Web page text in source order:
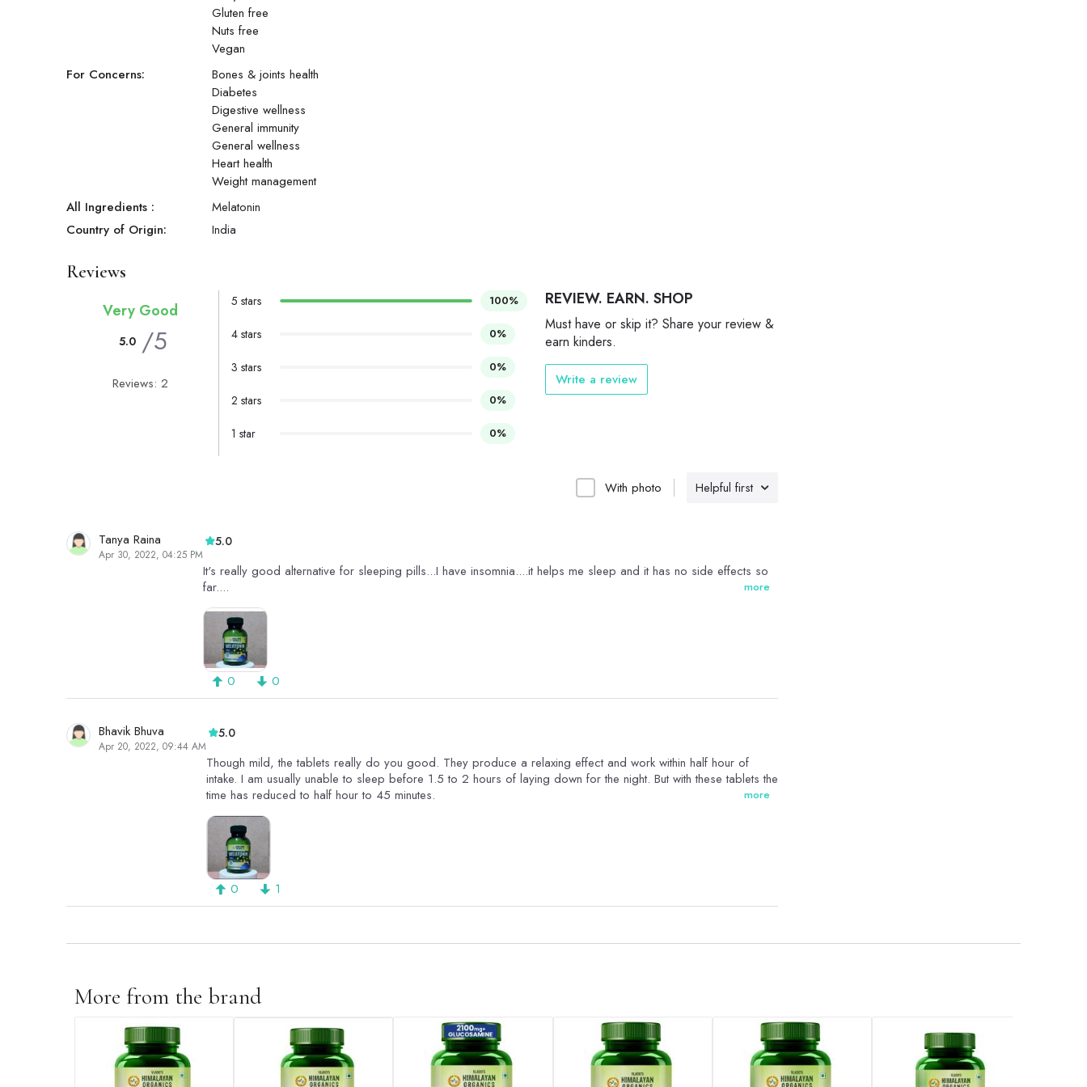
Gluten free
Nuts free
Vegan
For Concerns:
Bones & joints health
Diabetes
Digestive wellness
General immunity
General wellness
Heart health
Weight management
All Ingredients :
Melatonin
Country of Origin:
India
Reviews
Helpful first
With photo
Tanya Raina
Apr 30, 2022, 04:25 PM
5.0
It's really good alternative for sleeping pills...I have insomnia....it helps me sleep and it has no side effects so
far....
more
0 0
Bhavik Bhuva
Apr 20, 2022, 09:44 AM
5.0
Though mild, the tablets really do you good. They produce a relaxing effect and work within half hour of
intake. I am usually unable to sleep before 1.5 to 2 hours of laying down for the night. But with these tablets the
time has reduced to half hour to 45 minutes.
more
0 1
Very Good
5.0 /5
Reviews: 2
5 stars 100%
4 stars 0%
3 stars 0%
2 stars 0%
1 star 0%
REVIEW. EARN. SHOP
Must have or skip it? Share your review &
earn kinders.
Write a review
More from the brand